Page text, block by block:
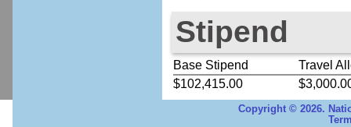
Stipend
Base Stipend
Travel
$102,415.00
Copyright © 2026.